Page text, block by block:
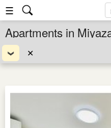
☰
Apartments in
✕